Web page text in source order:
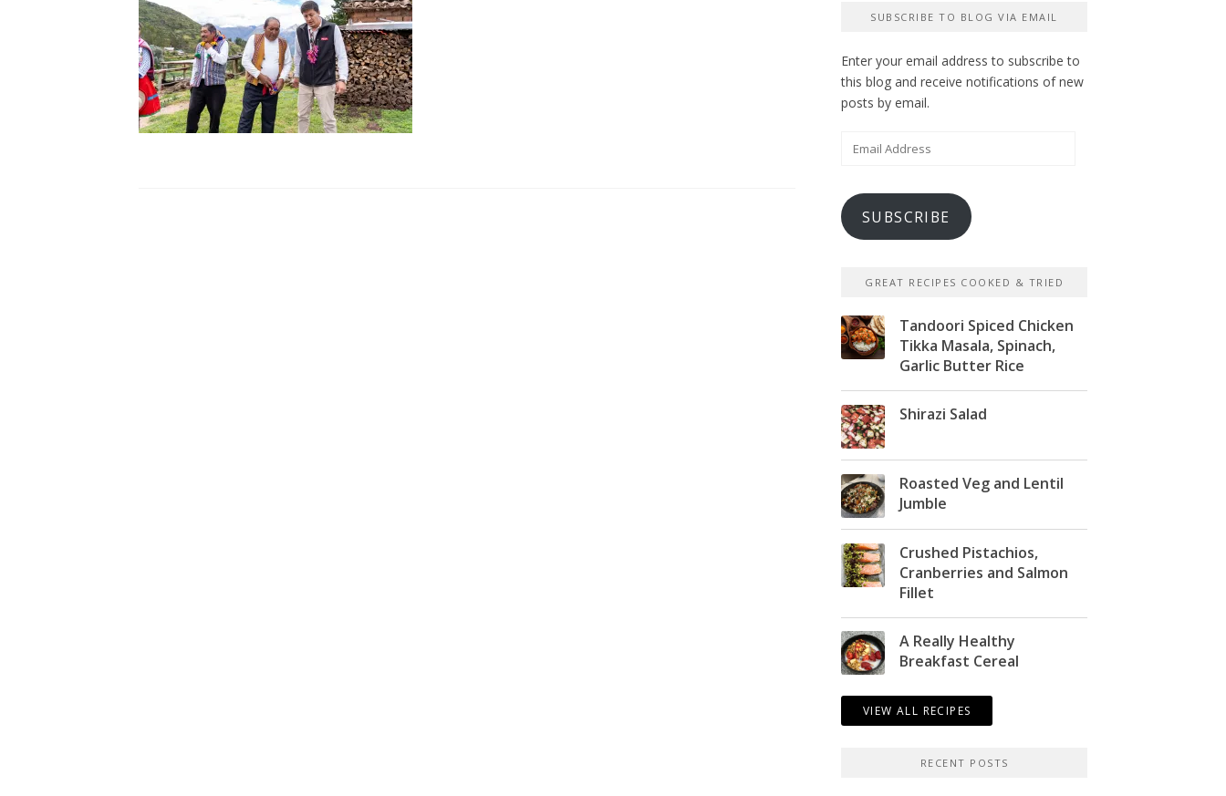
SUBSCRIBE TO BLOG VIA EMAIL
Enter your email address to subscribe to
this blog and receive notifications of new
posts by email.
Email
SUBSCRIBE
GREAT RECIPES COOKED & TRIED
Tandoori Spiced Chicken
Tikka Masala, Spinach,
Garlic Butter Rice
Shirazi Salad
Roasted Veg and Lentil
Jumble
Crushed Pistachios,
Cranberries and Salmon
Fillet
A Really Healthy
Breakfast Cereal
VIEW ALL RECIPES
RECENT POSTS